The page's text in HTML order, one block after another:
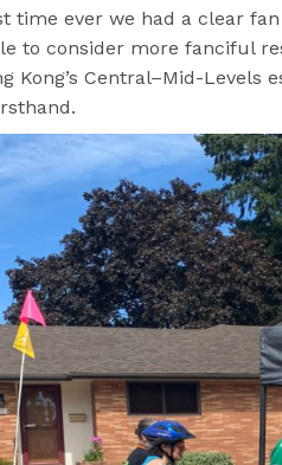
time ever we had a clear
to consider more fanciful
Kong’s Central–Mid-